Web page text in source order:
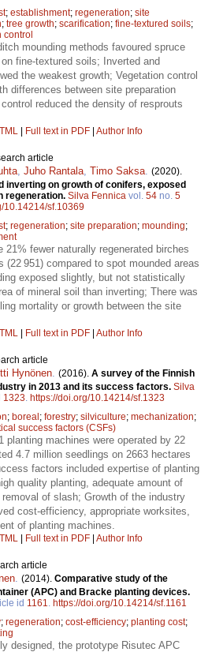
; establishment; regeneration; site
; tree growth; scarification; fine-textured soils;
control
mounding methods favoured spruce
fine-textured soils; Inverted and
the weakest growth; Vegetation control
differences between site preparation
reduced the density of resprouts
| Full text in PDF | Author Info
article
Juho Rantala Timo Saksa (2020).
inverting on growth of conifers, exposed
regeneration. Silva Fennica vol. 54 no. 5
10.14214/sf.10369
; regeneration; site preparation; mounding;
21% fewer naturally regenerated birches
(22 951) compared to spot mounded areas
exposed slightly, but not statistically
of mineral soil than inverting; There was
mortality or growth between the site
| Full text in PDF | Author Info
article
Hynönen (2016). A survey of the Finnish
in 2013 and its success factors. Silva
1323 https://doi.org/10.14214/sf.1323
; boreal; forestry; silviculture; mechanization;
success factors (CSFs)
planting machines were operated by 22
4.7 million seedlings on 2663 hectares
factors included expertise of planting
quality planting, adequate amount of
of slash; Growth of the industry
cost-efficiency, appropriate worksites,
of planting machines.
| Full text in PDF | Author Info
article
(2014). Comparative study of the
(APC) and Bracke planting devices.
id 1161
https://doi.org/10.14214/sf.1161
; regeneration; cost-efficiency; planting cost;
designed, the prototype Risutec APC